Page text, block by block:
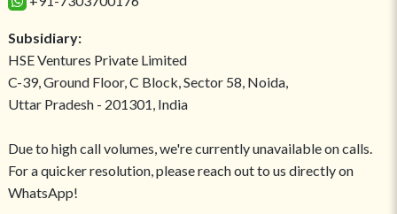
Subsidiary:
HSE Ventures Private Limited
C-39, Ground Floor, C Block, Sector 58, Noida,
Uttar Pradesh - 201301, India
Due to high call volumes, we're currently unavailable on calls.
For a quicker resolution, please reach out to us directly on
WhatsApp!